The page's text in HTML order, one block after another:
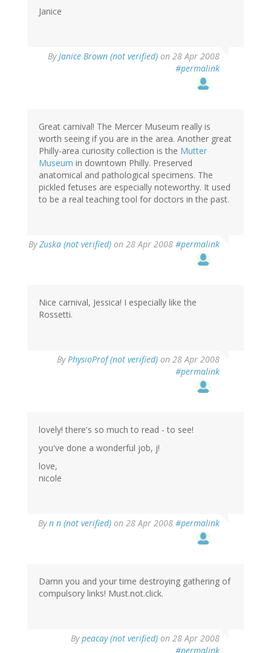
Janice
ByJanice Brown (not verified) on 28 Apr 2008
#permalink
Great carnival! The Mercer Museum really is
worth seeing if you are in the area. Another great
Philly-area curiosity collection is the Mutter
Museum in downtown Philly. Preserved
anatomical and pathological specimens. The
pickled fetuses are especially noteworthy. It used
to be a real teaching tool for doctors in the past.
ByZuska (not verified) on 28 Apr 2008 #permalink
Nice carnival, Jessica! I especially like the
Rossetti.
ByPhysioProf (not verified) on 28 Apr 2008
#permalink
lovely! there's so much to read - to see!
you've done a wonderful job, j!
love,
nicole
Byn n (not verified) on 28 Apr 2008 #permalink
Damn you and your time destroying gathering of
compulsory links! Must.not.click.
Bypeacay (not verified) on 28 Apr 2008
#permalink